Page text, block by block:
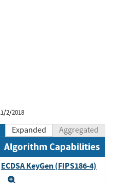
2/2018
Expanded Aggregated
Algorithm Capabilities
ECDSA KeyGen (FIPS186-4)